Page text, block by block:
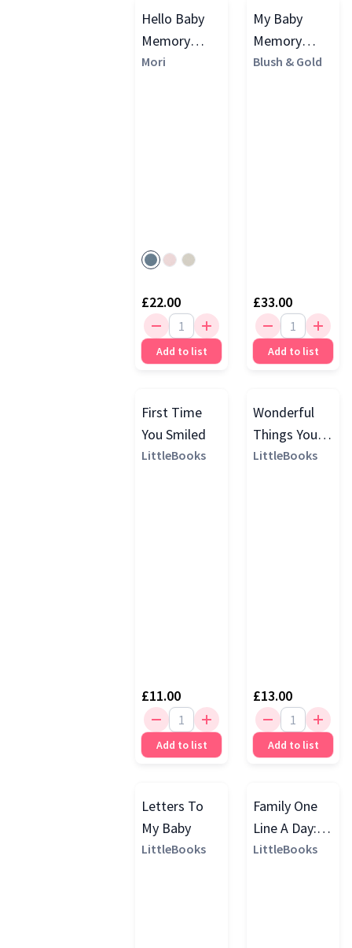
Hello Baby
Memory
Book
Mori
£22.00
Add to list
My Baby
Memory
Journal
Blush & Gold
£33.00
Add to list
First Time
You Smiled
LittleBooks
£11.00
Add to list
Wonderful
Things You
Will Be
LittleBooks
£13.00
Add to list
Letters To
My Baby
LittleBooks
Family One
Line A Day: A
Three Year
LittleBooks